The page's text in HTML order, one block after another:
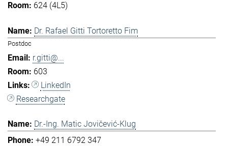
624 (4L5)
Dr. Rafael Gitti Tortoretto Fim
Postdoc
r.gitti@...
603
LinkedIn
Researchgate
Dr.-Ing. Matic Jovičević-Klug
+49 211 6792 347